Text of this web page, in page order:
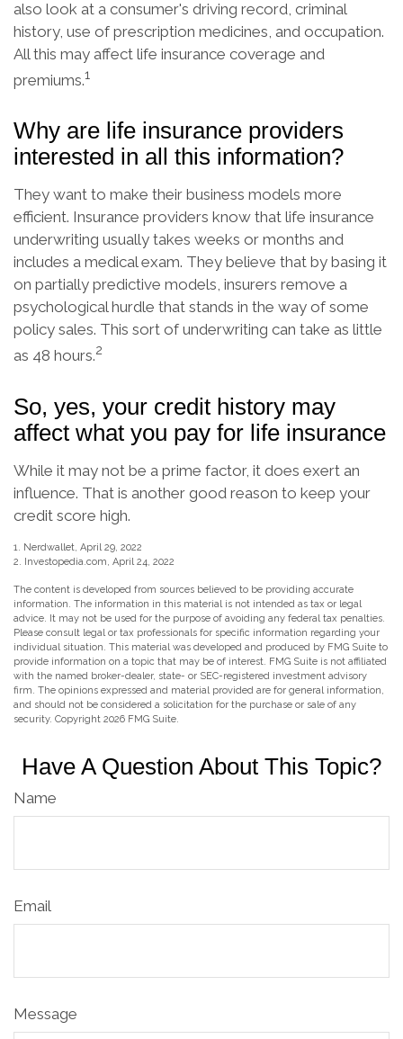
also look at a consumer's driving record, criminal
history, use of prescription medicines, and occupation.
All this may affect life insurance coverage and
premiums.1
Why are life insurance providers
interested in all this information?
They want to make their business models more
efficient. Insurance providers know that life insurance
underwriting usually takes weeks or months and
includes a medical exam. They believe that by basing it
on partially predictive models, insurers remove a
psychological hurdle that stands in the way of some
policy sales. This sort of underwriting can take as little
as 48 hours.2
So, yes, your credit history may
affect what you pay for life insurance
While it may not be a prime factor, it does exert an
influence. That is another good reason to keep your
credit score high.
1. Nerdwallet, April 29, 2022
2. Investopedia.com, April 24, 2022
The content is developed from sources believed to be providing accurate
information. The information in this material is not intended as tax or legal
advice. It may not be used for the purpose of avoiding any federal tax penalties.
Please consult legal or tax professionals for specific information regarding your
individual situation. This material was developed and produced by FMG Suite to
provide information on a topic that may be of interest. FMG Suite is not affiliated
with the named broker-dealer, state- or SEC-registered investment advisory
firm. The opinions expressed and material provided are for general information,
and should not be considered a solicitation for the purchase or sale of any
security. Copyright 2026 FMG Suite.
Have A Question About This Topic?
Name
Email
Message